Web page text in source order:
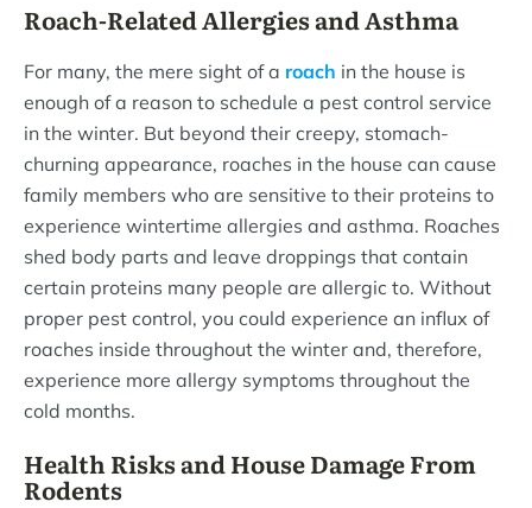
Roach-Related Allergies and Asthma
For many, the mere sight of a roach in the house is
enough of a reason to schedule a pest control service
in the winter. But beyond their creepy, stomach-
churning appearance, roaches in the house can cause
family members who are sensitive to their proteins to
experience wintertime allergies and asthma. Roaches
shed body parts and leave droppings that contain
certain proteins many people are allergic to. Without
proper pest control, you could experience an influx of
roaches inside throughout the winter and, therefore,
experience more allergy symptoms throughout the
cold months.
Health Risks and House Damage From
Rodents